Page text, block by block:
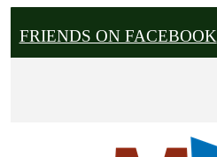
FRIENDS ON FACEBOOK